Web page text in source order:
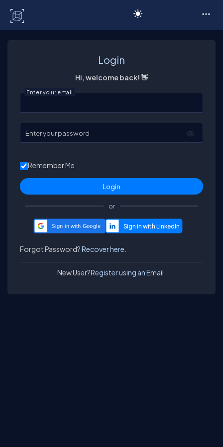
Login
Hi, welcome back! 👋
Enter your email
Enter your password
Remember Me
or
Sign in with Google
Forgot Password?Recover here.
New User?Register using an Email.